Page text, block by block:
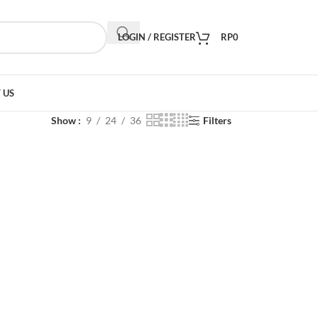
LOGIN / REGISTER RP0
Show 9 24 36 Filters